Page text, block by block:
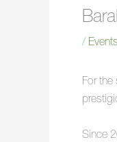
/ Events
For the
Since